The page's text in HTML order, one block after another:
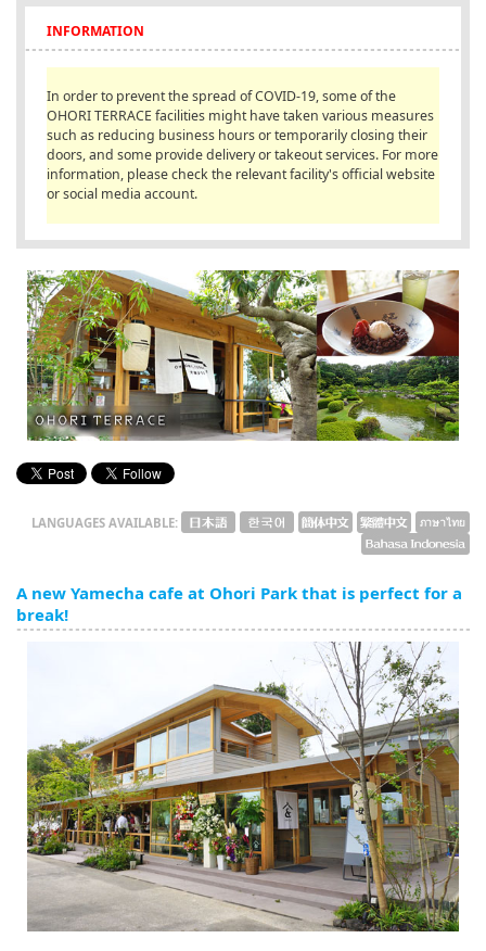
English
ภาษาไทย
tiéng Viêt
Bahasa Indonesia
INFORMATION
In order to prevent the spread of COVID-19, some of the
OHORI TERRACE facilities might have taken various measures
such as reducing business hours or temporarily closing their
doors, and some provide delivery or takeout services. For more
information, please check the relevant facility's official website
or social media account.
LANGUAGES AVAILABLE:
A new Yamecha cafe at Ohori Park that is perfect for a
break!